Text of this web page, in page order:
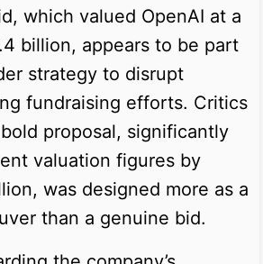
which valued OpenAI at a
billion, appears to be part
strategy to disrupt
fundraising efforts. Critics
proposal, significantly
valuation figures by
was designed more as a
than a genuine bid.